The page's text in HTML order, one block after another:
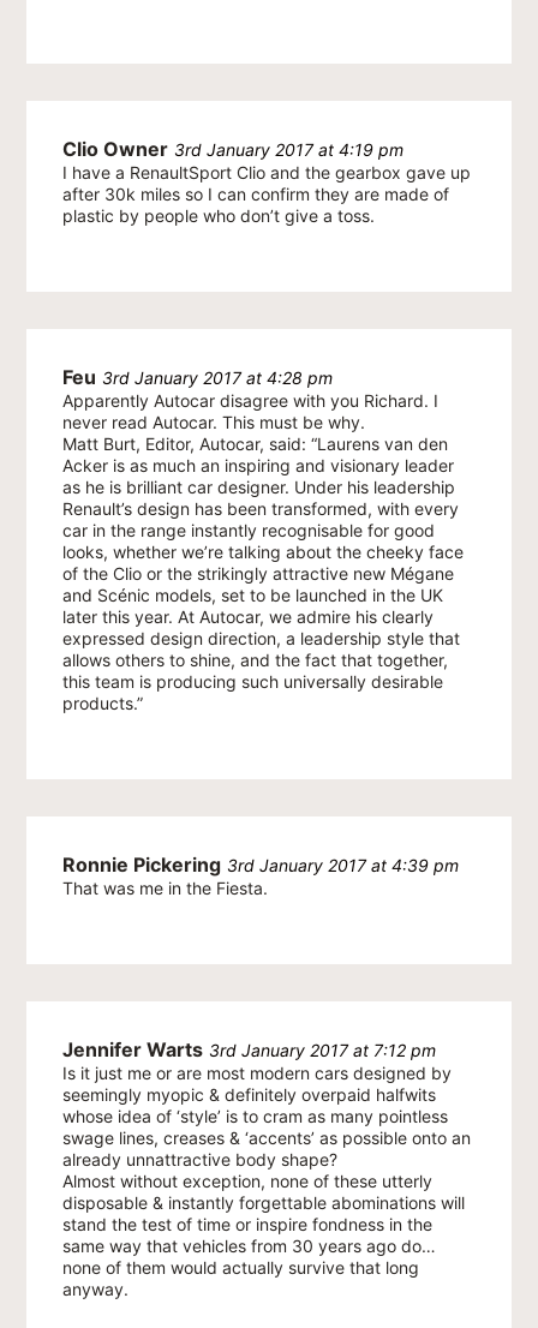
Clio Owner 3rd January 2017 at 4:19 pm
I have a RenaultSport Clio and the gearbox gave up
after 30k miles so I can confirm they are made of
plastic by people who don’t give a toss.
Feu 3rd January 2017 at 4:28 pm
Apparently Autocar disagree with you Richard. I
never read Autocar. This must be why.
Matt Burt, Editor, Autocar, said: “Laurens van den
Acker is as much an inspiring and visionary leader
as he is brilliant car designer. Under his leadership
Renault’s design has been transformed, with every
car in the range instantly recognisable for good
looks, whether we’re talking about the cheeky face
of the Clio or the strikingly attractive new Mégane
and Scénic models, set to be launched in the UK
later this year. At Autocar, we admire his clearly
expressed design direction, a leadership style that
allows others to shine, and the fact that together,
this team is producing such universally desirable
products.”
Ronnie Pickering 3rd January 2017 at 4:39 pm
That was me in the Fiesta.
Jennifer Warts 3rd January 2017 at 7:12 pm
Is it just me or are most modern cars designed by
seemingly myopic & definitely overpaid halfwits
whose idea of ‘style’ is to cram as many pointless
swage lines, creases & ‘accents’ as possible onto an
already unnattractive body shape?
Almost without exception, none of these utterly
disposable & instantly forgettable abominations will
stand the test of time or inspire fondness in the
same way that vehicles from 30 years ago do…
none of them would actually survive that long
anyway.